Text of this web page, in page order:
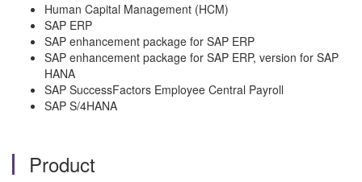
Human Capital Management (HCM)
SAP ERP
SAP enhancement package for SAP ERP
SAP enhancement package for SAP ERP, version for SAP
HANA
SAP SuccessFactors Employee Central Payroll
SAP S/4HANA
Product